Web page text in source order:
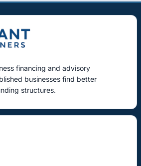
financing and advisory
businesses find better
structures.